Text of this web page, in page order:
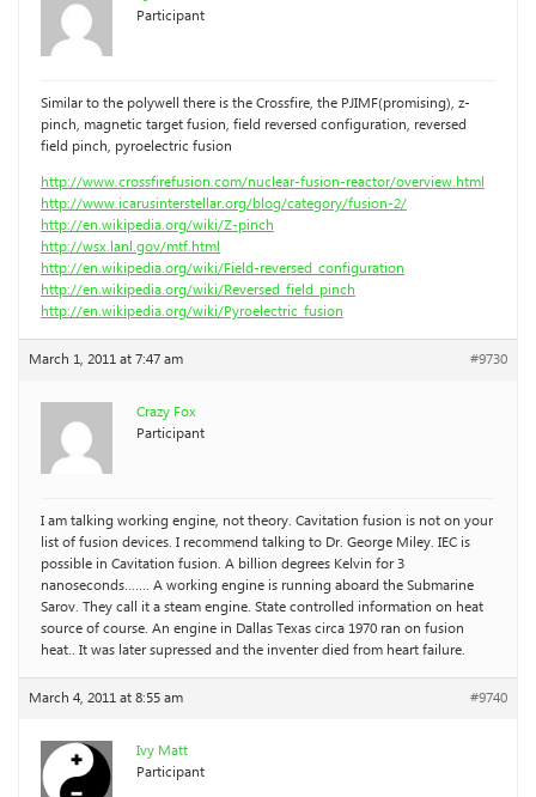
Participant
Similar to the polywell there is the Crossfire, the PJIMF(promising), z-
pinch, magnetic target fusion, field reversed configuration, reversed
field pinch, pyroelectric fusion
http://www.crossfirefusion.com/nuclear-fusion-reactor/overview.html
http://www.icarusinterstellar.org/blog/category/fusion-2/
http://en.wikipedia.org/wiki/Z-pinch
http://wsx.lanl.gov/mtf.html
http://en.wikipedia.org/wiki/Field-reversed_configuration
http://en.wikipedia.org/wiki/Reversed_field_pinch
http://en.wikipedia.org/wiki/Pyroelectric_fusion
March 1, 2011 at 7:47 am #9730
Crazy Fox
Participant
I am talking working engine, not theory. Cavitation fusion is not on your
list of fusion devices. I recommend talking to Dr. George Miley. IEC is
possible in Cavitation fusion. A billion degrees Kelvin for 3
nanoseconds……. A working engine is running aboard the Submarine
Sarov. They call it a steam engine. State controlled information on heat
source of course. An engine in Dallas Texas circa 1970 ran on fusion
heat.. It was later supressed and the inventer died from heart failure.
March 4, 2011 at 8:55 am #9740
Ivy Matt
Participant